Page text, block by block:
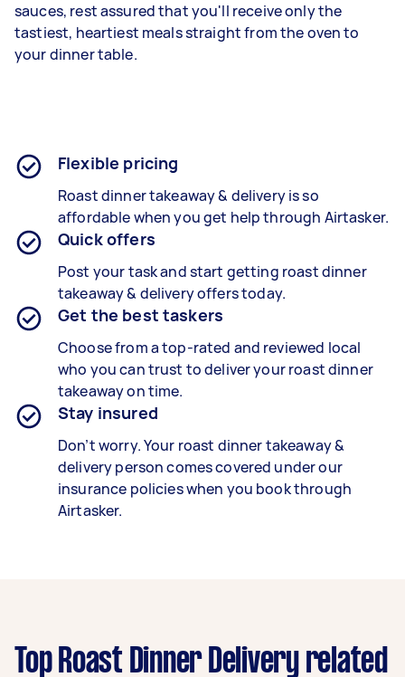
sauces, rest assured that you'll receive only the
tastiest, heartiest meals straight from the oven to
your dinner table.
Flexible pricing
Roast dinner takeaway & delivery is so
affordable when you get help through Airtasker.
Quick offers
Post your task and start getting roast dinner
takeaway & deliveryoffers today.
Get the best taskers
Choose from a top-rated and reviewed local
who you can trust to deliver yourroast dinner
takeawayon time.
Stay insured
Don’t worry. Your roast dinner takeaway &
delivery person comes covered under our
insurance policies when you book through
Airtasker.
Top Roast Dinner Delivery related